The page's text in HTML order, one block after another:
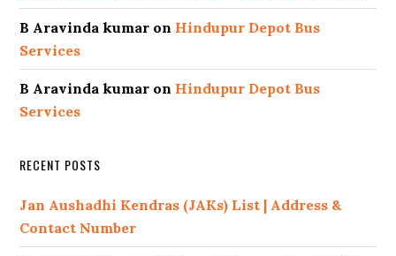
B Aravinda kumar on Hindupur Depot Bus
Services
B Aravinda kumar on Hindupur Depot Bus
Services
RECENT POSTS
Jan Aushadhi Kendras (JAKs) List | Address &
Contact Number